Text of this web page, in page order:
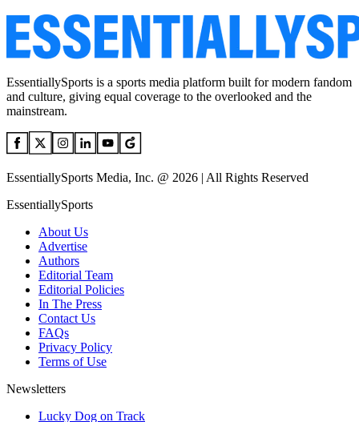
EssentiallySports is a sports media platform built for modern fandom
and culture, giving equal coverage to the overlooked and the
mainstream.
EssentiallySports Media, Inc. @ 2026 | All Rights Reserved
EssentiallySports
About Us
Advertise
Authors
Editorial Team
Editorial Policies
In The Press
Contact Us
FAQs
Privacy Policy
Terms of Use
Newsletters
Lucky Dog on Track